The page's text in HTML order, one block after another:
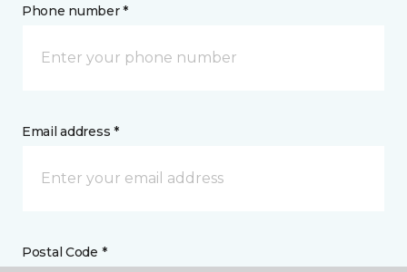
Phone number *
Email address *
Postal Code *